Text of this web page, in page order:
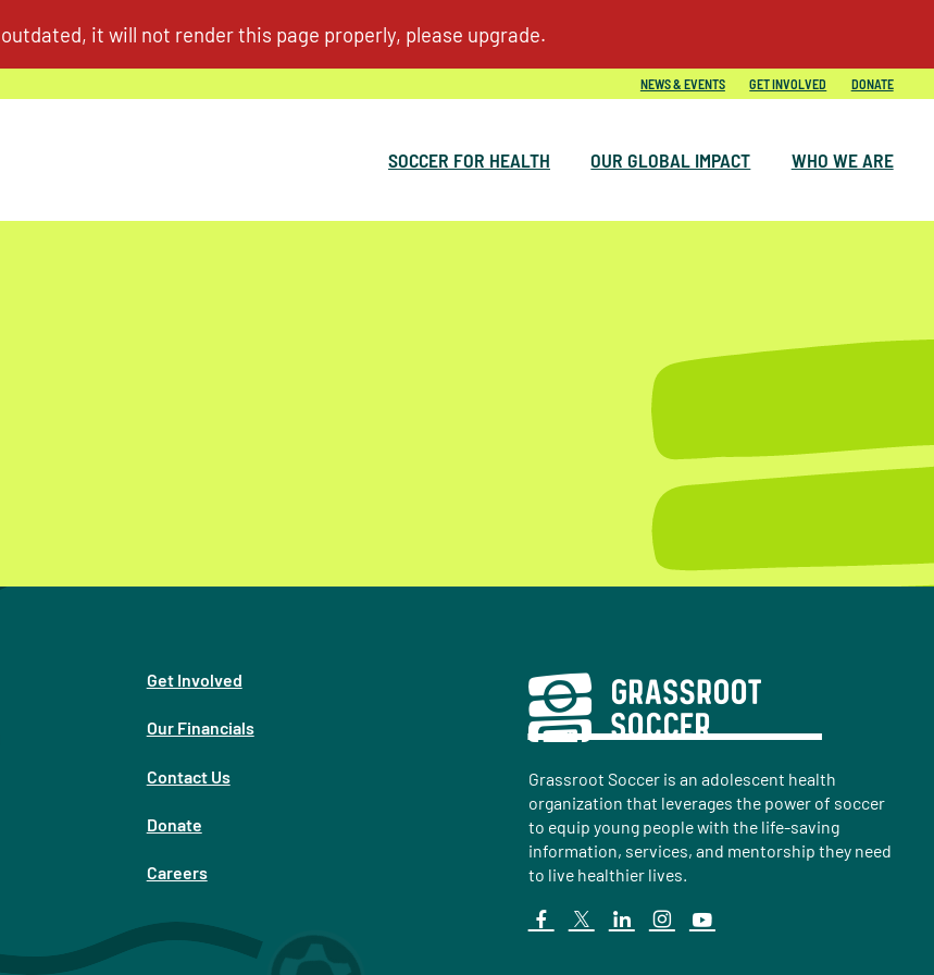
SOCCER FOR HEALTH OUR GLOBAL IMPACT WHO WE ARE
NEWS & EVENTS GET INVOLVED DONATE
Get Involved
Our Financials
Contact Us
Donate
Careers
Grassroot Soccer is an adolescent health
organization that leverages the power of soccer
to equip young people with the life-saving
information, services, and mentorship they need
to live healthier lives.